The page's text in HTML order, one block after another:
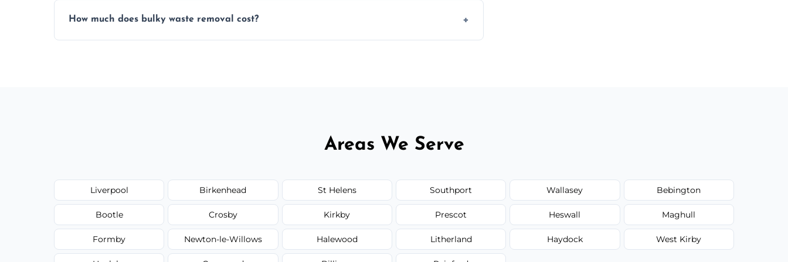
environmentally responsible process every time.
How much does bulky waste removal cost?
Areas We Serve
Liverpool Birkenhead St Helens Southport Wallasey Bebington
Bootle Crosby Kirkby Prescot Heswall Maghull
Formby Newton-le-Willows Halewood Litherland Haydock West Kirby